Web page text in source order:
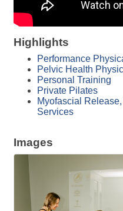
Highlights
Performance
Pelvic Health
Personal Training
Private Pilates
Myofascial
Services
Images